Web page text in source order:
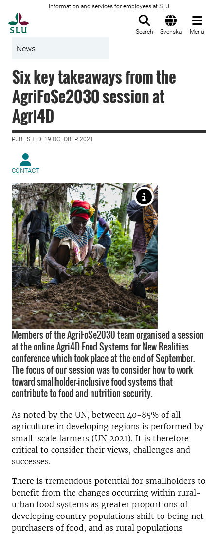
Information and services for employees at SLU
Search Svenska Menu
News
Six key takeaways from the
AgriFoSe2030 session at
Agri4D
PUBLISHED: 19 OCTOBER 2021
CONTACT
Members of the AgriFoSe2030 team organised a session
at the online Agri4D Food Systems for New Realities
conference which took place at the end of September.
The focus of our session was to consider how to work
toward smallholder-inclusive food systems that
contribute to food and nutrition security.
As noted by the UN, between 40-85% of all
agriculture in developing regions is performed by
small-scale farmers (UN 2021). It is therefore
critical to consider their views, challenges and
successes.
There is tremendous potential for smallholders to
benefit from the changes occurring within rural-
urban food systems as greater proportions of
developing country populations shift to being net
purchasers of food, and as rural populations